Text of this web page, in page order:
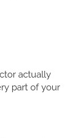
actually
part of your